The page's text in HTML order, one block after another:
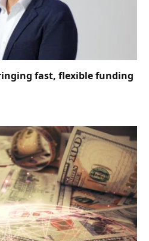
fast, flexible funding